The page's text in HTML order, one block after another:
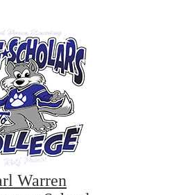
Warren